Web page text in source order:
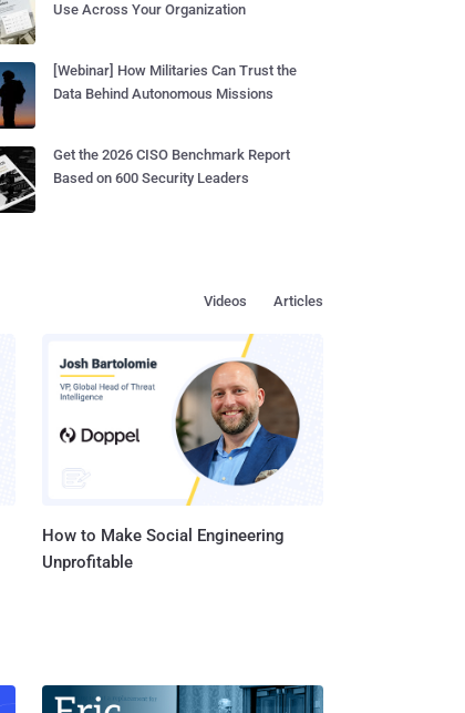
Use Across Your Organization
[Webinar] How Militaries Can Trust the
Data Behind Autonomous Missions
Get the 2026 CISO Benchmark Report
Based on 600 Security Leaders
Articles
Videos
How to Make Social Engineering
Unprofitable